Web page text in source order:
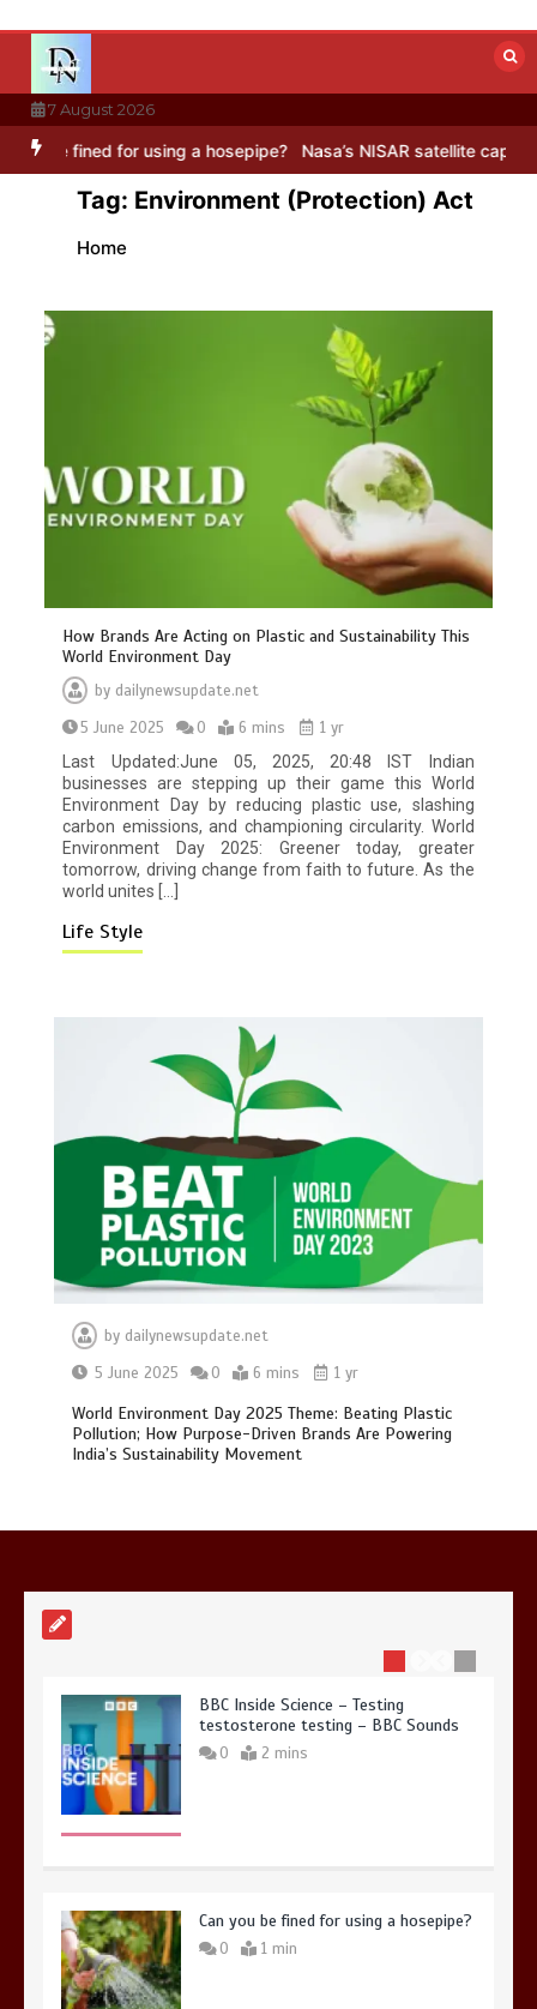
content
7 August 2026
for using a hosepipe? Nasa’s NISAR satellite captures a
Tag: Environment (Protection) Act
Home
How Brands Are Acting on Plastic and Sustainability This
World Environment Day
by dailynewsupdate.net
5 June 2025
0 6 mins
1 yr
Last Updated:June 05, 2025, 20:48 IST Indian
businesses are stepping up their game this World
Environment Day by reducing plastic use, slashing
carbon emissions, and championing circularity. World
Environment Day 2025: Greener today, greater
tomorrow, driving change from faith to future. As the
world unites […]
Life Style
by dailynewsupdate.net
5 June 2025
0 6 mins 1 yr
World Environment Day 2025 Theme: Beating Plastic
Pollution; How Purpose-Driven Brands Are Powering
India’s Sustainability Movement
BBC Inside Science – Testing
testosterone testing – BBC Sounds
Can you be fined for using a hosepipe?
0 1 min
Mike Wolfe left devastated by dog’s
death in accident
in Antarctica’s ice
BBC Inside Science – Testing
testosterone testing – BBC Sounds
0 2 mins
Can you be fined for using a hosepipe?
0 1 min